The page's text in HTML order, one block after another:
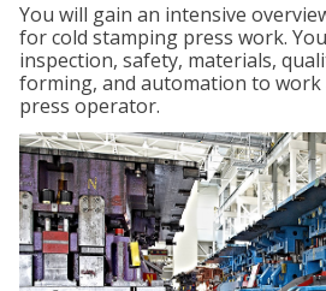
You will gain an intensive
for cold stamping press work.
inspection, safety, materials,
forming, and automation to work
press operator.